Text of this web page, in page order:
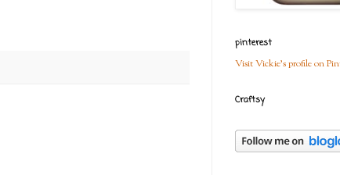
pinterest
Visit Vickie's profile on
Craftsy